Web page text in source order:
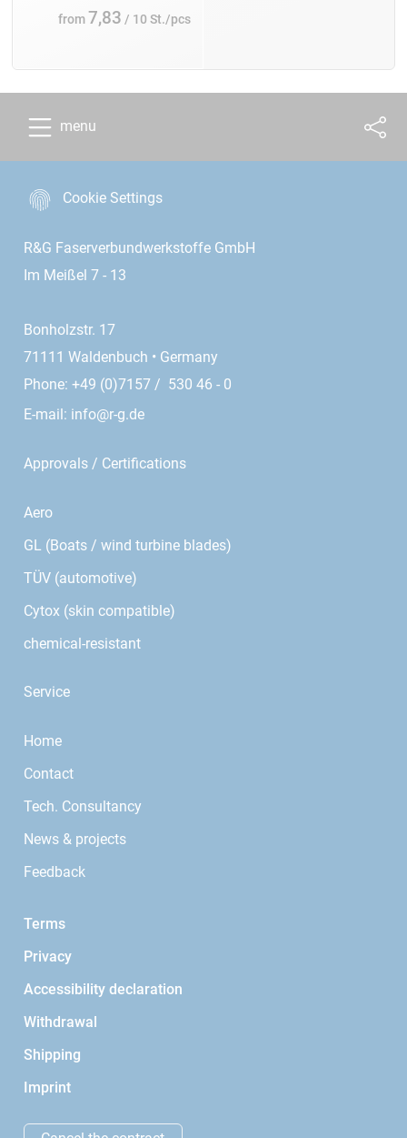
from7,83 / 10 St./pcs
menu
Cookie Settings
R&G Faserverbundwerkstoffe GmbH
Im Meißel 7 - 13
Bonholzstr. 17
71111 Waldenbuch • Germany
Phone: +49 (0)7157 / 530 46 - 0
E-mail: info@r-g.de
Approvals / Certifications
Aero
GL (Boats / wind turbine blades)
TÜV (automotive)
Cytox (skin compatible)
chemical-resistant
Service
Home
Contact
Tech. Consultancy
News & projects
Feedback
Terms
Privacy
Accessibility declaration
Withdrawal
Shipping
Imprint